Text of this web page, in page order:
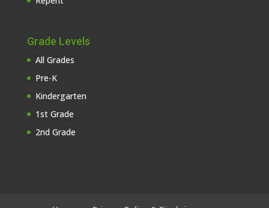
Grade Levels
All Grades
Pre-K
Kindergarten
1st Grade
2nd Grade